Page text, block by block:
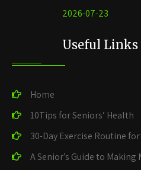
2026-07-23
Useful Links
Home
10Tips for Seniors’ Health
30-Day Exercise Routine
A Senior’s Guide to Making